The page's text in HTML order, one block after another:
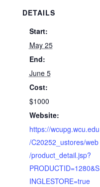
DETAILS
Start:
May 25
End:
June 5
Cost:
$1000
Website:
https://wcupg.wcu.edu
/C20252_ustores/web
/product_detail.jsp?
PRODUCTID=1280&S
INGLESTORE=true